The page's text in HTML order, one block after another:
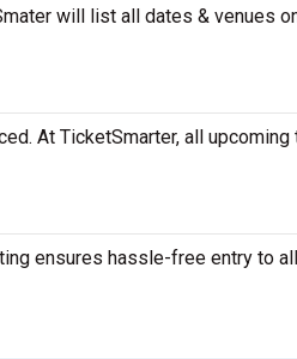
will list all dates & venues
At TicketSmarter, all upcoming
ensures hassle-free entry to